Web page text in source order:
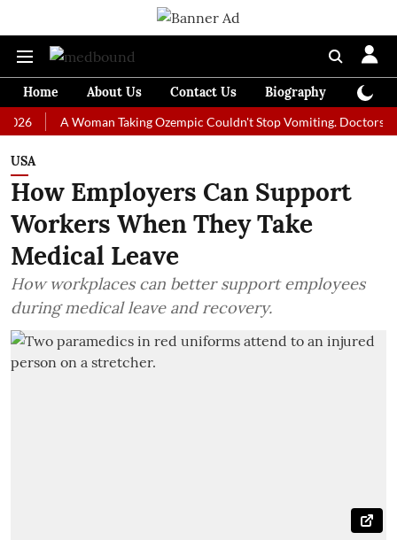
Home About Us Contact Us Biography
A Woman Taking Ozempic Couldn't Stop Vomiting. Doctors
USA
How Employers Can Support
Workers When They Take
Medical Leave
How workplaces can better support employees
during medical leave and recovery.